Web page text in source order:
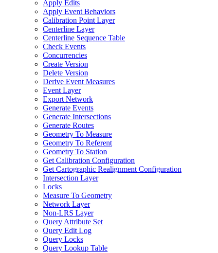
Apply Edits
Apply Event Behaviors
Calibration Point Layer
Centerline Layer
Centerline Sequence Table
Check Events
Concurrencies
Create Version
Delete Version
Derive Event Measures
Event Layer
Export Network
Generate Events
Generate Intersections
Generate Routes
Geometry To Measure
Geometry To Referent
Geometry To Station
Get Calibration Configuration
Get Cartographic Realignment Configuration
Intersection Layer
Locks
Measure To Geometry
Network Layer
Non-LRS Layer
Query Attribute Set
Query Edit Log
Query Locks
Query Lookup Table